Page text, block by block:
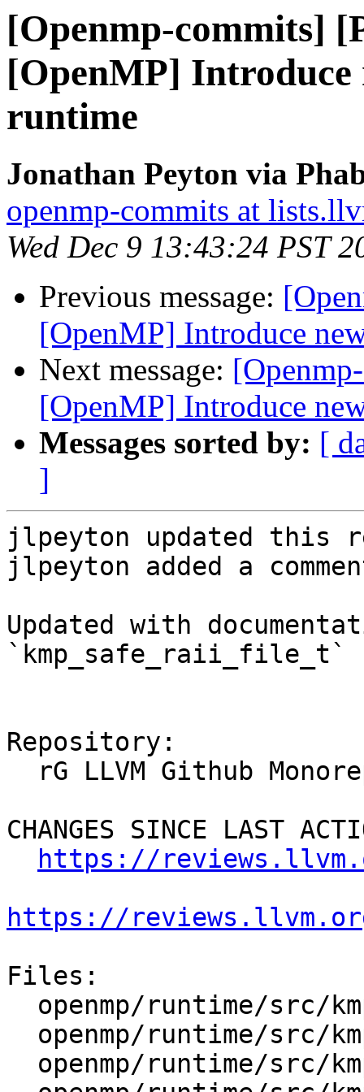
[Openmp-commits]
[OpenMP] Introduce
runtime
Jonathan Peyton via
openmp-commits at
Wed Dec 9 13:43:24 PST
Previous message:
[OpenMP] Introduce
Next message:
[OpenMP] Introduce
Messages sorted by: [
]
jlpeyton updated this
jlpeyton added a
Updated with
`kmp_safe_raii_file_t`
Repository:
CHANGES SINCE LAST
https://
https://
Files: